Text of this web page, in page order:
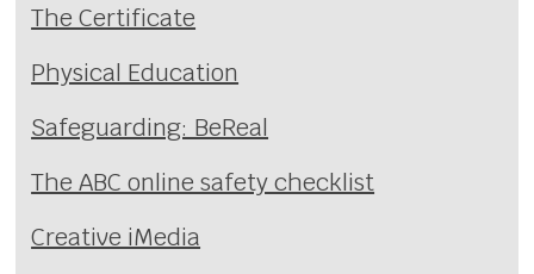
The Certificate
Physical Education
Safeguarding: BeReal
The ABC online safety checklist
Creative iMedia